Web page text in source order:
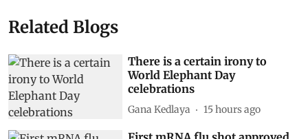
Related Blogs
There is a certain irony to
World Elephant Day
celebrations
Gana Kedlaya 15 hours ago